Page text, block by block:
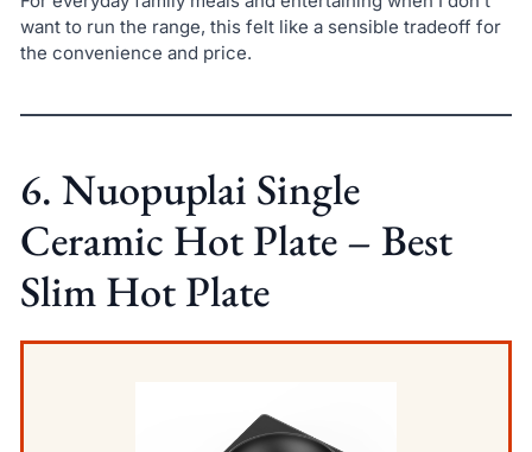
want to run the range, this felt like a sensible tradeoff for
the convenience and price.
6. Nuopuplai Single
Ceramic Hot Plate – Best
Slim Hot Plate